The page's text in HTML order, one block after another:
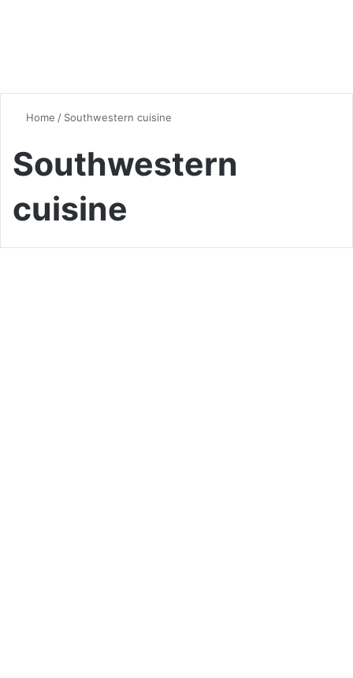
Home / Southwestern cuisine
Southwestern
cuisine